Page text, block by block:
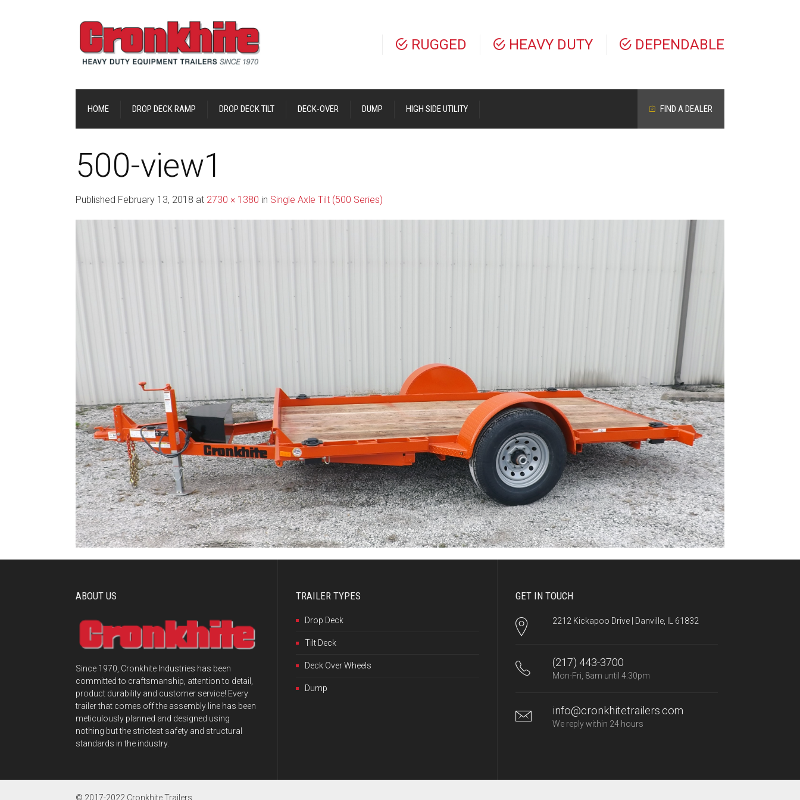
DEPENDABLE
HEAVY DUTY
RUGGED
HOME DROP DECK RAMP DROP DECK TILT DECK-OVER DUMP HIGH SIDE UTILITY FIND A DEALER
500-view1
Published February 13, 2018 at 2730 × 1380 in Single Axle Tilt (500 Series)
ABOUT US
Since 1970, Cronkhite Industries has been
committed to craftsmanship, attention to detail,
product durability and customer service! Every
trailer that comes off the assembly line has been
meticulously planned and designed using
nothing but the strictest safety and structural
standards in the industry.
TRAILER TYPES
Drop Deck
Tilt Deck
Deck Over Wheels
Dump
GET IN TOUCH
2212 Kickapoo Drive | Danville, IL 61832
(217) 443-3700
Mon-Fri, 8am until 4:30pm
info@cronkhitetrailers.com
We reply within 24 hours
© 2017-2022 Cronkhite Trailers